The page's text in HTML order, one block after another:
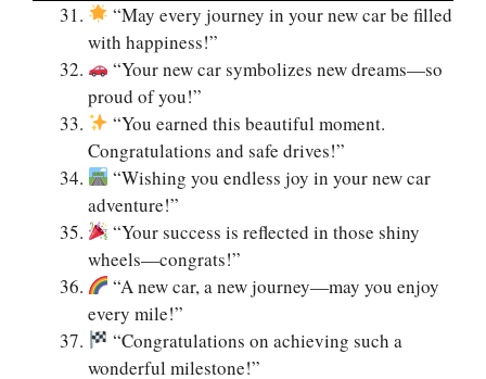
“May every journey in your new car be filled
with happiness!”
“Your new car symbolizes new dreams—so
proud of you!”
“You earned this beautiful moment.
Congratulations and safe drives!”
“Wishing you endless joy in your new car
adventure!”
“Your success is reflected in those shiny
wheels—congrats!”
“A new car, a new journey—may you enjoy
every mile!”
“Congratulations on achieving such a
wonderful milestone!”